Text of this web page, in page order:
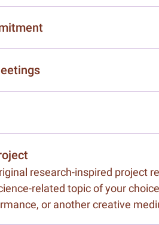
research-inspired project
related topic of your
or another creative